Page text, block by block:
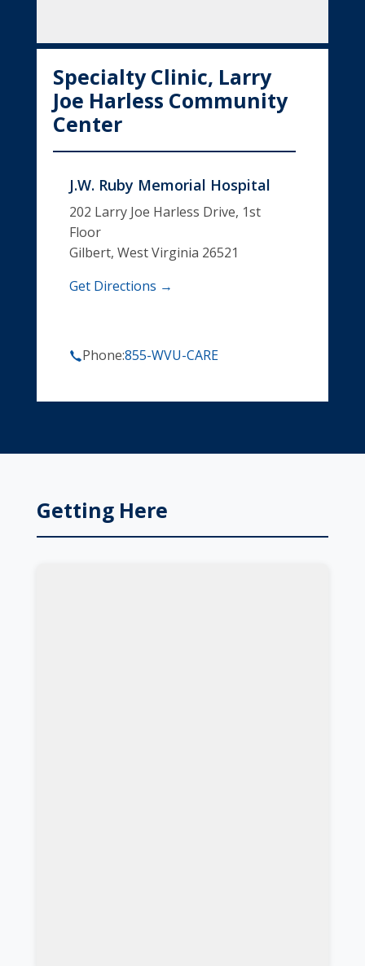
Specialty Clinic, Larry
Joe Harless Community
Center
J.W. Ruby Memorial Hospital
202 Larry Joe Harless Drive, 1st
Floor
Gilbert, West Virginia 26521
Get Directions →
Phone:855-WVU-CARE
Getting Here